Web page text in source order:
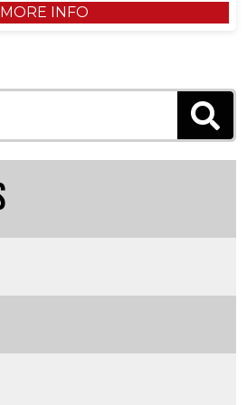
MORE INFO
Chain & Fittings